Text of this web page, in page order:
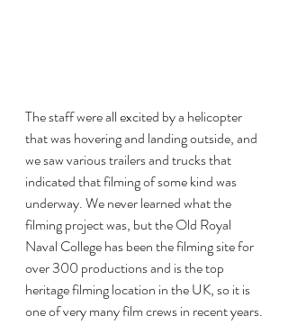
The staff were all excited by a helicopter
that was hovering and landing outside, and
we saw various trailers and trucks that
indicated that filming of some kind was
underway. We never learned what the
filming project was, but the Old Royal
Naval College has been the filming site for
over 300 productions and is the top
heritage filming location in the UK, so it is
one of very many film crews in recent years.